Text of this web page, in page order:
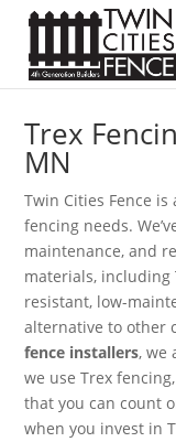
Trex
MN
Twin Cities Fence
fencing needs.
maintenance, and
materials, including
resistant, low-
alternative to other
fence installers, we
we use Trex
that you can count
when you invest in